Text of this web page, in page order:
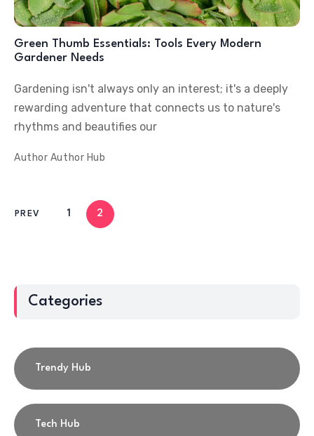
Green Thumb Essentials: Tools Every Modern
Gardener Needs
Gardening isn't always only an interest; it's a deeply
rewarding adventure that connects us to nature's
rhythms and beautifies our
Author Author Hub
PREV 1 2
Categories
Trendy Hub
Tech Hub